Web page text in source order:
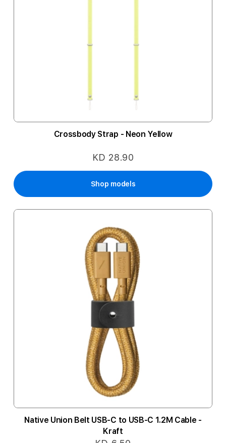
Crossbody Strap - Neon Yellow
KD 28.90
Shop models
Native Union Belt USB-C to USB-C 1.2M Cable -
Kraft